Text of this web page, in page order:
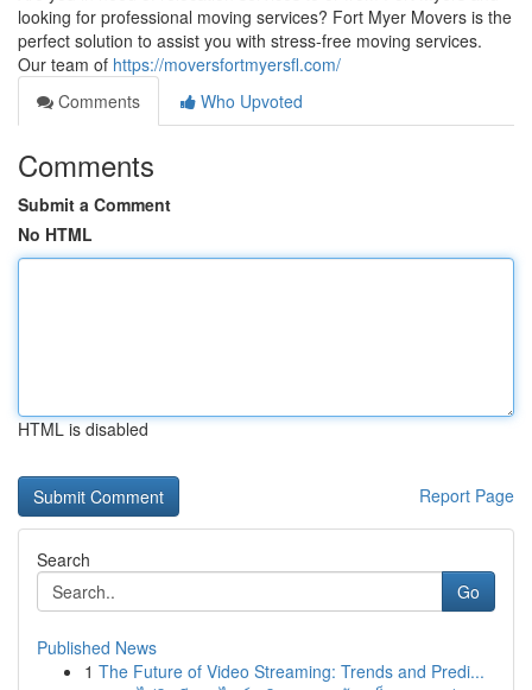
looking for professional moving services? Fort Myer Movers is the
perfect solution to assist you with stress-free moving services.
Our team of https://moversfortmyersfl.com/
Comments
Who Upvoted
Comments
Submit a Comment
No HTML
HTML is disabled
Report Page
Search
Go
Published News
1 The Future of Video Streaming: Trends and Predi...